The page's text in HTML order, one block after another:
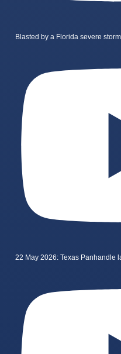
Blasted by a Florida severe
22 May 2026: Texas Panhandle